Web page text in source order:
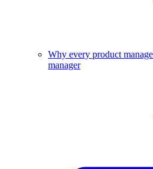
Why every product
manager